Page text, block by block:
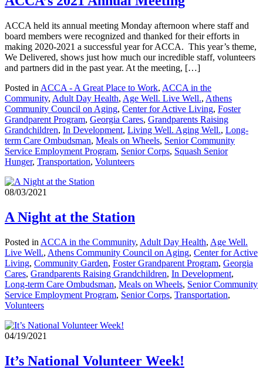
ACCA held its annual meeting Monday afternoon where staff and
board members were recognized and thanked for their efforts in
making 2020-2021 a successful year for ACCA. This year’s theme,
We Delivered, shows just how much our incredible staff, volunteers
and partners did in the past year. At the meeting, […]
Posted in ACCA - A Great Place to Work, ACCA in the
Community, Adult Day Health, Age Well. Live Well., Athens
Community Council on Aging, Center for Active Living, Foster
Grandparent Program, Georgia Cares, Grandparents Raising
Grandchildren, In Development, Living Well. Aging Well., Long-
term Care Ombudsman, Meals on Wheels, Senior Community
Service Employment Program, Senior Corps, Squash Senior
Hunger, Transportation, Volunteers
08/03/2021
A Night at the Station
Posted in ACCA in the Community, Adult Day Health, Age Well.
Live Well., Athens Community Council on Aging, Center for Active
Living, Community Garden, Foster Grandparent Program, Georgia
Cares, Grandparents Raising Grandchildren, In Development,
Long-term Care Ombudsman, Meals on Wheels, Senior Community
Service Employment Program, Senior Corps, Transportation,
Volunteers
04/19/2021
It’s National Volunteer Week!